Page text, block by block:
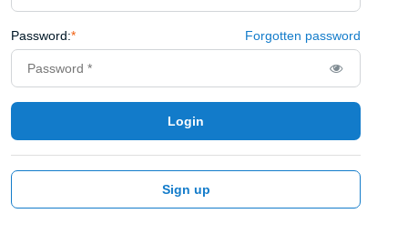
Forgotten password
Password:*
Login
Sign up